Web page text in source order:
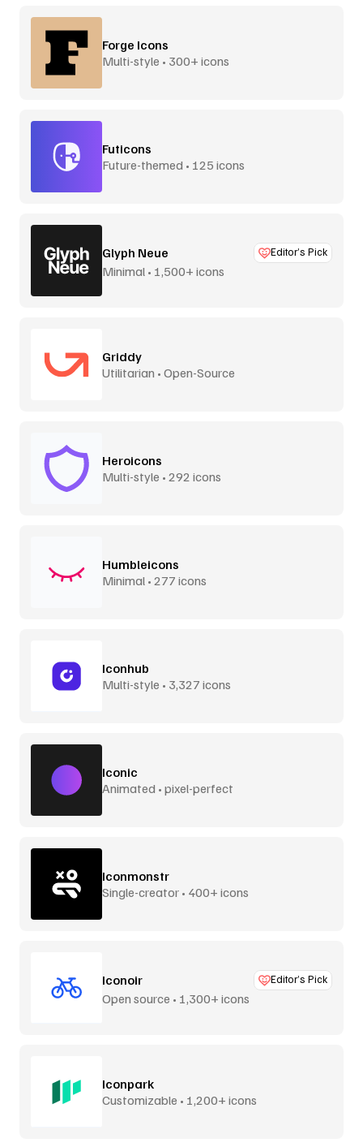
Forge Icons
Multi-style • 300+ icons
Futicons
Future-themed • 125 icons
Glyph Neue Editor’s Pick
Minimal • 1,500+ icons
Griddy
Utilitarian • Open-Source
Heroicons
Multi-style • 292 icons
Humbleicons
Minimal • 277 icons
Iconhub
Multi-style • 3,327 icons
Iconic
Animated • pixel-perfect
Iconmonstr
Single-creator • 400+ icons
Iconoir Editor’s Pick
Open source • 1,300+ icons
Iconpark
Customizable • 1,200+ icons